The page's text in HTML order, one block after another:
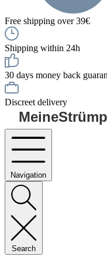
Free shipping over 39€
Shipping within 24h
30 days money back
Discreet delivery
Navigation
Search